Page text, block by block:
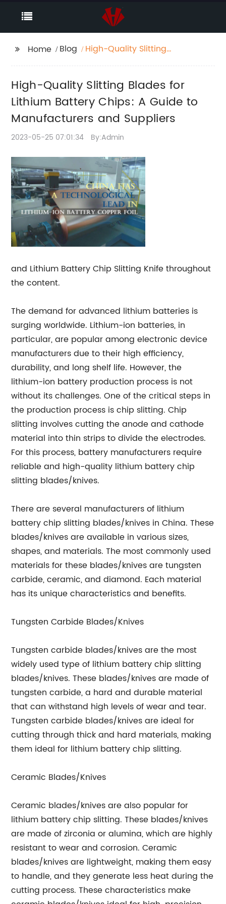
Home Blog
High-Quality Slitting
to Manufacturers and
Suppliers
High-Quality Slitting Blades for
Lithium Battery Chips: A Guide to
Manufacturers and Suppliers
2023-05-25 07:01:34 By:Admin
and Lithium Battery Chip Slitting Knife throughout
the content.
The demand for advanced lithium batteries is
surging worldwide. Lithium-ion batteries, in
particular, are popular among electronic device
manufacturers due to their high efficiency,
durability, and long shelf life. However, the
lithium-ion battery production process is not
without its challenges. One of the critical steps in
the production process is chip slitting. Chip
slitting involves cutting the anode and cathode
material into thin strips to divide the electrodes.
For this process, battery manufacturers require
reliable and high-quality lithium battery chip
slitting blades/knives.
There are several manufacturers of lithium
battery chip slitting blades/knives in China. These
blades/knives are available in various sizes,
shapes, and materials. The most commonly used
materials for these blades/knives are tungsten
carbide, ceramic, and diamond. Each material
has its unique characteristics and benefits.
Tungsten Carbide Blades/Knives
Tungsten carbide blades/knives are the most
widely used type of lithium battery chip slitting
blades/knives. These blades/knives are made of
tungsten carbide, a hard and durable material
that can withstand high levels of wear and tear.
Tungsten carbide blades/knives are ideal for
cutting through thick and hard materials, making
them ideal for lithium battery chip slitting.
Ceramic Blades/Knives
Ceramic blades/knives are also popular for
lithium battery chip slitting. These blades/knives
are made of zirconia or alumina, which are highly
resistant to wear and corrosion. Ceramic
blades/knives are lightweight, making them easy
to handle, and they generate less heat during the
cutting process. These characteristics make